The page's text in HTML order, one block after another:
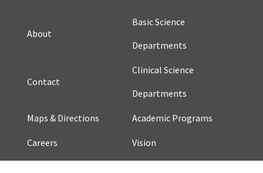
About
Basic Science
Departments
Contact
Clinical Science
Departments
Maps & Directions Academic Programs
Careers Vision